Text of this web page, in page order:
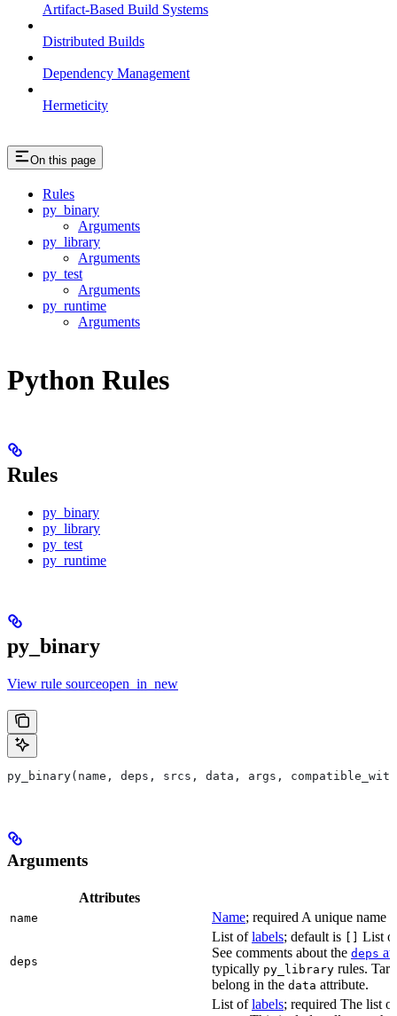
Artifact-Based Build Systems
Distributed Builds
Dependency Management
Hermeticity
On this page
Rules
py_binary
Arguments
py_library
Arguments
py_test
Arguments
py_runtime
Arguments
Python Rules
Rules
py_binary
py_library
py_test
py_runtime
py_binary
View rule sourceopen_in_new
py_binary(name, deps, srcs, data, args,
Arguments
Attributes
name Name; required A unique name
deps
List oflabels; default is [] List
See comments about the deps
typically py_library rules.
belong in the data attribute.
List oflabels; required The list